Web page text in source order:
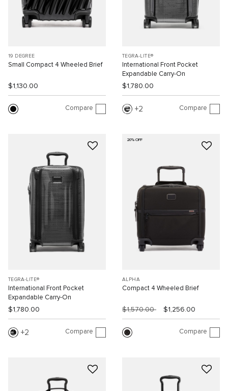
19 DEGREE
Small Compact 4 Wheeled Brief
$1,130.00
Compare
TEGRA-LITE®
International Front Pocket
Expandable Carry-On
$1,780.00
2 Compare
TEGRA-LITE®
International Front Pocket
Expandable Carry-On
$1,780.00
2 Compare
20% OFF
ALPHA
Compact 4 Wheeled Brief
$1,570.00 $1,256.00
Compare